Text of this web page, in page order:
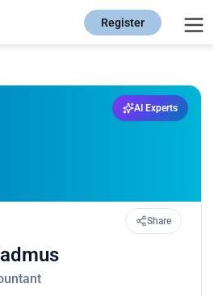
Register
AI Experts
Share